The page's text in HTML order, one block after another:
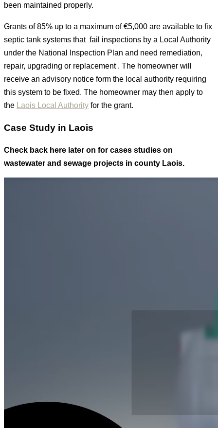
been maintained properly.
Grants of 85% up to a maximum of €5,000 are available to fix
septic tank systems that fail inspections by a Local Authority
under the National Inspection Plan and need remediation,
repair, upgrading or replacement . The homeowner will
receive an advisory notice form the local authority requiring
this system to be fixed. The homeowner may then apply to
the Laois Local Authority for the grant.
Case Study in Laois
Check back here later on for cases studies on
wastewater and sewage projects in county Laois.